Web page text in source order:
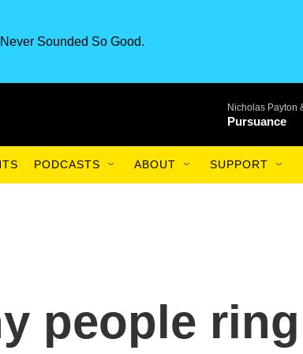
Sounded So Good.
Nicholas Payton
Pursuance
PODCASTS ABOUT SUPPORT
people ring